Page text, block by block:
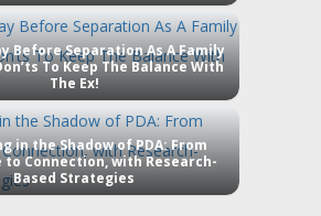
Before Separation As A Family
To Keep The Balance With
The Ex!
in the Shadow of PDA: From
to Connection, with Research-
Based Strategies